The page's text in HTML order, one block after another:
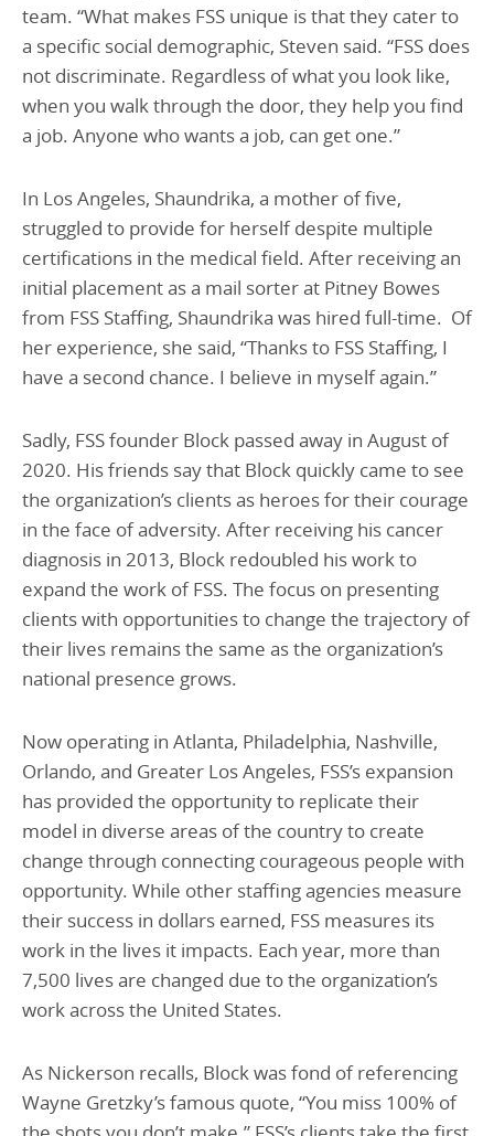
team. “What makes FSS unique is that they cater to
a specific social demographic, Steven said. “FSS does
not discriminate. Regardless of what you look like,
when you walk through the door, they help you find
a job. Anyone who wants a job, can get one.”
In Los Angeles, Shaundrika, a mother of five,
struggled to provide for herself despite multiple
certifications in the medical field. After receiving an
initial placement as a mail sorter at Pitney Bowes
from FSS Staffing, Shaundrika was hired full-time. Of
her experience, she said, “Thanks to FSS Staffing, I
have a second chance. I believe in myself again.”
Sadly, FSS founder Block passed away in August of
2020. His friends say that Block quickly came to see
the organization’s clients as heroes for their courage
in the face of adversity. After receiving his cancer
diagnosis in 2013, Block redoubled his work to
expand the work of FSS. The focus on presenting
clients with opportunities to change the trajectory of
their lives remains the same as the organization’s
national presence grows.
Now operating in Atlanta, Philadelphia, Nashville,
Orlando, and Greater Los Angeles, FSS’s expansion
has provided the opportunity to replicate their
model in diverse areas of the country to create
change through connecting courageous people with
opportunity. While other staffing agencies measure
their success in dollars earned, FSS measures its
work in the lives it impacts. Each year, more than
7,500 lives are changed due to the organization’s
work across the United States.
As Nickerson recalls, Block was fond of referencing
Wayne Gretzky’s famous quote, “You miss 100% of